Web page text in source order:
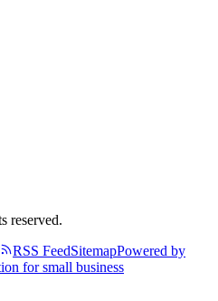
reserved.
RSS FeedSitemapPowered by
for small business